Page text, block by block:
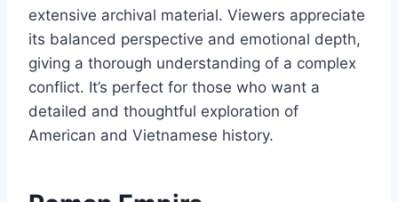
extensive archival material. Viewers appreciate
its balanced perspective and emotional depth,
giving a thorough understanding of a complex
conflict. It’s perfect for those who want a
detailed and thoughtful exploration of
American and Vietnamese history.